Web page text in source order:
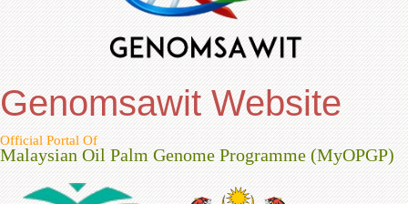
Genomsawit Website
Official Portal Of
Malaysian Oil Palm Genome Programme (MyOPGP)